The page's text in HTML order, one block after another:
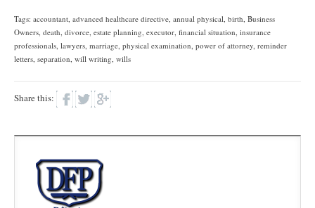
Tags: accountant, advanced healthcare directive, annual physical, birth, Business
Owners, death, divorce, estate planning, executor, financial situation, insurance
professionals, lawyers, marriage, physical examination, power of attorney, reminder
letters, separation, will writing, wills
Share this: